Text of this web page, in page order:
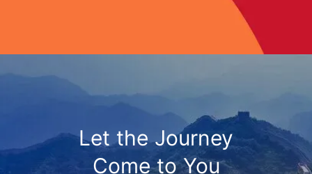
Let the Journey
Come to You